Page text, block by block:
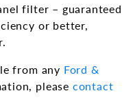
filter – guaranteed
or better,
from any Ford &
please contact